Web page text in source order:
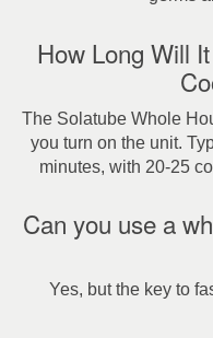
How Long Will
The Solatube Whole
you turn on the unit.
minutes, with 20-25
Can you use a
Yes, but the key to